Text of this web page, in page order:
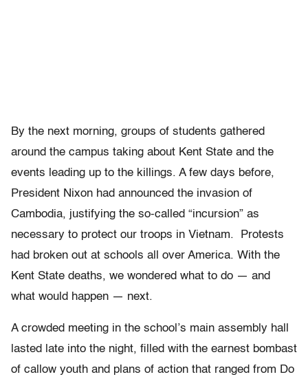
By the next morning, groups of students gathered
around the campus taking about Kent State and the
events leading up to the killings. A few days before,
President Nixon had announced the invasion of
Cambodia, justifying the so-called “incursion” as
necessary to protect our troops in Vietnam. Protests
had broken out at schools all over America. With the
Kent State deaths, we wondered what to do — and
what would happen — next.
A crowded meeting in the school’s main assembly hall
lasted late into the night, filled with the earnest bombast
of callow youth and plans of action that ranged from Do